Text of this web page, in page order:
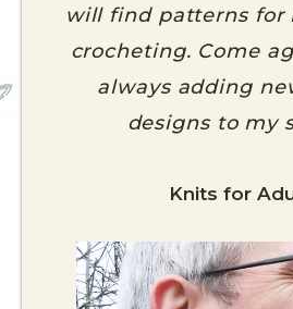
will find patterns
crocheting. Come
always adding
designs to my
Knits for